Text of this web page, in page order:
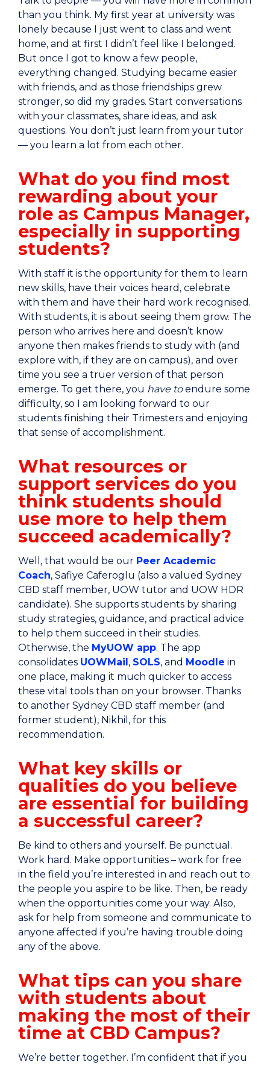
than you think. My first year at university was
lonely because I just went to class and went
home, and at first I didn’t feel like I belonged.
But once I got to know a few people,
everything changed. Studying became easier
with friends, and as those friendships grew
stronger, so did my grades. Start conversations
with your classmates, share ideas, and ask
questions. You don’t just learn from your tutor
— you learn a lot from each other.
What do you find most
rewarding about your
role as Campus Manager,
especially in supporting
students?
With staff it is the opportunity for them to learn
new skills, have their voices heard, celebrate
with them and have their hard work recognised.
With students, it is about seeing them grow. The
person who arrives here and doesn’t know
anyone then makes friends to study with (and
explore with, if they are on campus), and over
time you see a truer version of that person
emerge. To get there, you have toendure some
difficulty, so I am looking forward to our
students finishing their Trimesters and enjoying
that sense of accomplishment.
What resources or
support services do you
think students should
use more to help them
succeed academically?
Well, that would be our Peer Academic
Coach, Safiye Caferoglu (also a valued Sydney
CBD staff member, UOW tutor and UOW HDR
candidate). She supports students by sharing
study strategies, guidance, and practical advice
to help them succeed in their studies.
Otherwise, the MyUOW app. The app
consolidates UOWMail, SOLS, and Moodle in
one place, making it much quicker to access
these vital tools than on your browser. Thanks
to another Sydney CBD staff member (and
former student), Nikhil, for this
recommendation.
What key skills or
qualities do you believe
are essential for building
a successful career?
Be kind to others and yourself. Be punctual.
Work hard. Make opportunities – work for free
in the field you’re interested in and reach out to
the people you aspire to be like. Then, be ready
when the opportunities come your way. Also,
ask for help from someone and communicate to
anyone affected if you’re having trouble doing
any of the above.
What tips can you share
with students about
making the most of their
time at CBD Campus?
We’re better together. I’m confident that if you